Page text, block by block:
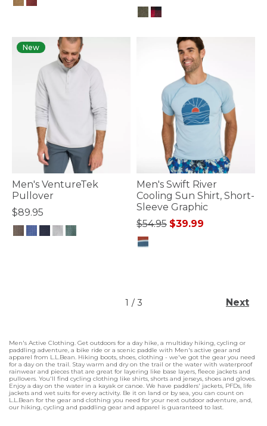
New
Men's VentureTek
Pullover
$89.95
Men's Swift River
Cooling Sun Shirt, Short-
Sleeve Graphic
Price reduced from
$54.95to
$39.99
1 / 3 Next
Men's Active Clothing. Get outdoors for a day hike, a multiday hiking, cycling or
paddling adventure, a bike ride or a scenic paddle with Men's active gear and
apparel from L.L.Bean. Hiking boots, shoes, clothing - we've got the gear you need
for a day on the trail. Stay warm and dry on the trail or the water with waterproof
rainwear and pieces that are great for layering like base layers, fleece jackets and
pullovers. You'll find cycling clothing like shirts, shorts and jerseys, shoes and gloves.
Enjoy a day on the water in a kayak or canoe. We have paddlers' jackets, PFDs, life
jackets and wet suits for every activity. Be it on land or by sea, you can count on
L.L.Bean for the gear and clothing you need for your next outdoor adventure, and,
our hiking, cycling and paddling gear and apparel is guaranteed to last.